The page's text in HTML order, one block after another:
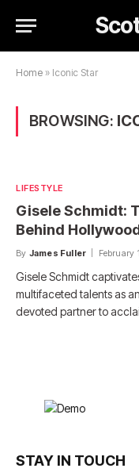
Home » Iconic Star
BROWSING:
LIFESTYLE
Gisele Schmidt:
Behind
By James Fuller February
Gisele Schmidt
multifaceted talents as
devoted partner to
STAY IN TOUCH